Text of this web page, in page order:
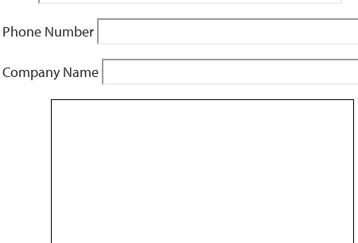
Phone Number
Company Name